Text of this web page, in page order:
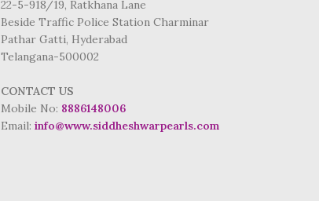
22-5-918/19, Ratkhana Lane
Beside Traffic Police Station Charminar
Pathar Gatti, Hyderabad
Telangana-500002
CONTACT US
Mobile No: 8886148006
Email: info@www.siddheshwarpearls.com